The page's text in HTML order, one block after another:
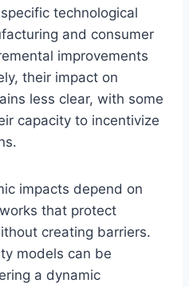
technological
and consumer
improvements
their impact on
less clear, with some
capacity to incentivize
impacts depend on
that protect
creating barriers.
models can be
a dynamic